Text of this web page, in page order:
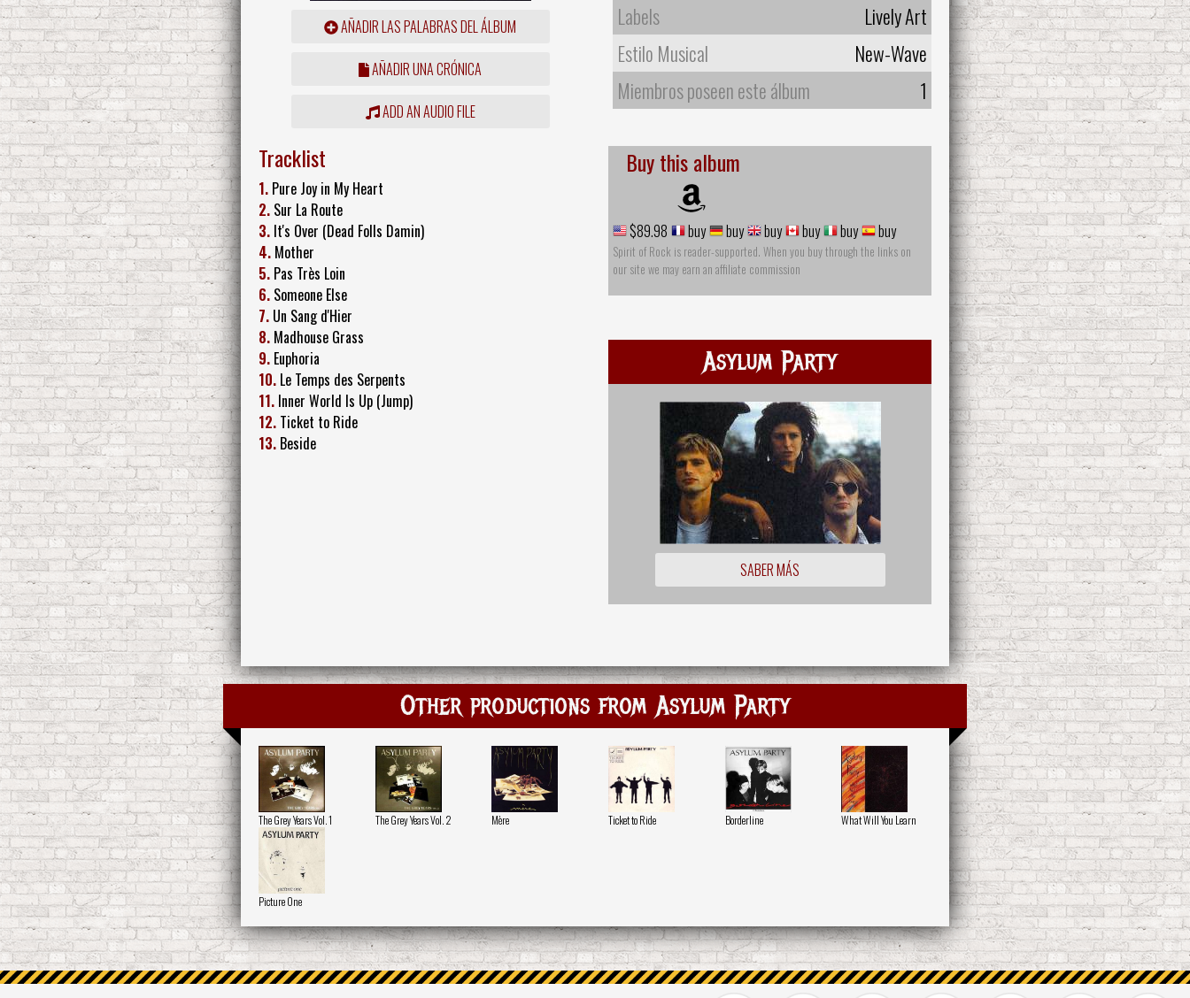
AÑADIR LAS PALABRAS DEL ÁLBUM
AÑADIR UNA CRÓNICA
ADD AN AUDIO FILE
Labels
Lively Art
Estilo Musical
New-Wave
Miembros poseen este álbum
1
Tracklist
1. Pure Joy in My Heart
2. Sur La Route
3. It's Over (Dead Folls Damin)
4. Mother
5. Pas Très Loin
6. Someone Else
7. Un Sang d'Hier
8. Madhouse Grass
9. Euphoria
10. Le Temps des Serpents
11. Inner World Is Up (Jump)
12. Ticket to Ride
13. Beside
Buy this album
$89.98 buy buy buy buy buy buy
Spirit of Rock is reader-supported. When you buy through the links on
our site we may earn an affiliate commission
Asylum Party
SABER MÁS
Other productions from Asylum Party
The Grey Years Vol. 1 The Grey Years Vol. 2 Mère Ticket to Ride Borderline What Will You Learn
Picture One